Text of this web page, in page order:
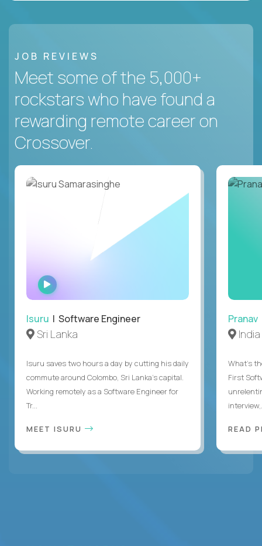
JOB REVIEWS
Meet some of the 5,000+
rockstars who have found a
rewarding remote career on
Crossover.
WATCH
INTERVIEW
Isuru | Software Engineer
Sri Lanka
Isuru saves two hours a day by cutting his daily
commute around Colombo, Sri Lanka's capital.
Working remotely as a Software Engineer for
Tr...
MEET ISURU
Pranav
India
What's
First
READ